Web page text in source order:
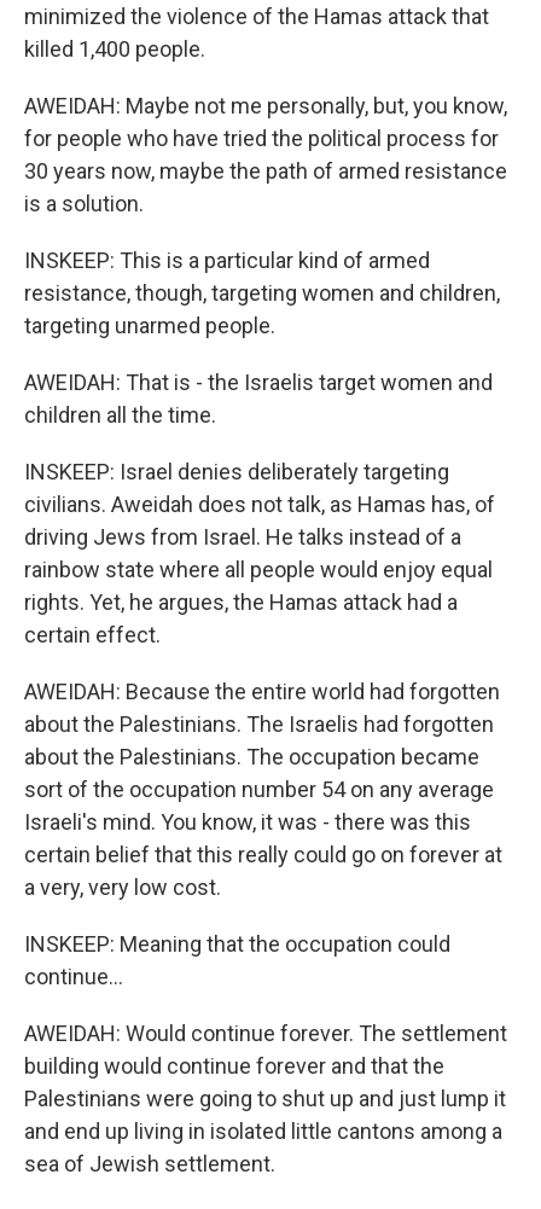
minimized the violence of the Hamas attack that
killed 1,400 people.
AWEIDAH: Maybe not me personally, but, you know,
for people who have tried the political process for
30 years now, maybe the path of armed resistance
is a solution.
INSKEEP: This is a particular kind of armed
resistance, though, targeting women and children,
targeting unarmed people.
AWEIDAH: That is - the Israelis target women and
children all the time.
INSKEEP: Israel denies deliberately targeting
civilians. Aweidah does not talk, as Hamas has, of
driving Jews from Israel. He talks instead of a
rainbow state where all people would enjoy equal
rights. Yet, he argues, the Hamas attack had a
certain effect.
AWEIDAH: Because the entire world had forgotten
about the Palestinians. The Israelis had forgotten
about the Palestinians. The occupation became
sort of the occupation number 54 on any average
Israeli's mind. You know, it was - there was this
certain belief that this really could go on forever at
a very, very low cost.
INSKEEP: Meaning that the occupation could
continue...
AWEIDAH: Would continue forever. The settlement
building would continue forever and that the
Palestinians were going to shut up and just lump it
and end up living in isolated little cantons among a
sea of Jewish settlement.